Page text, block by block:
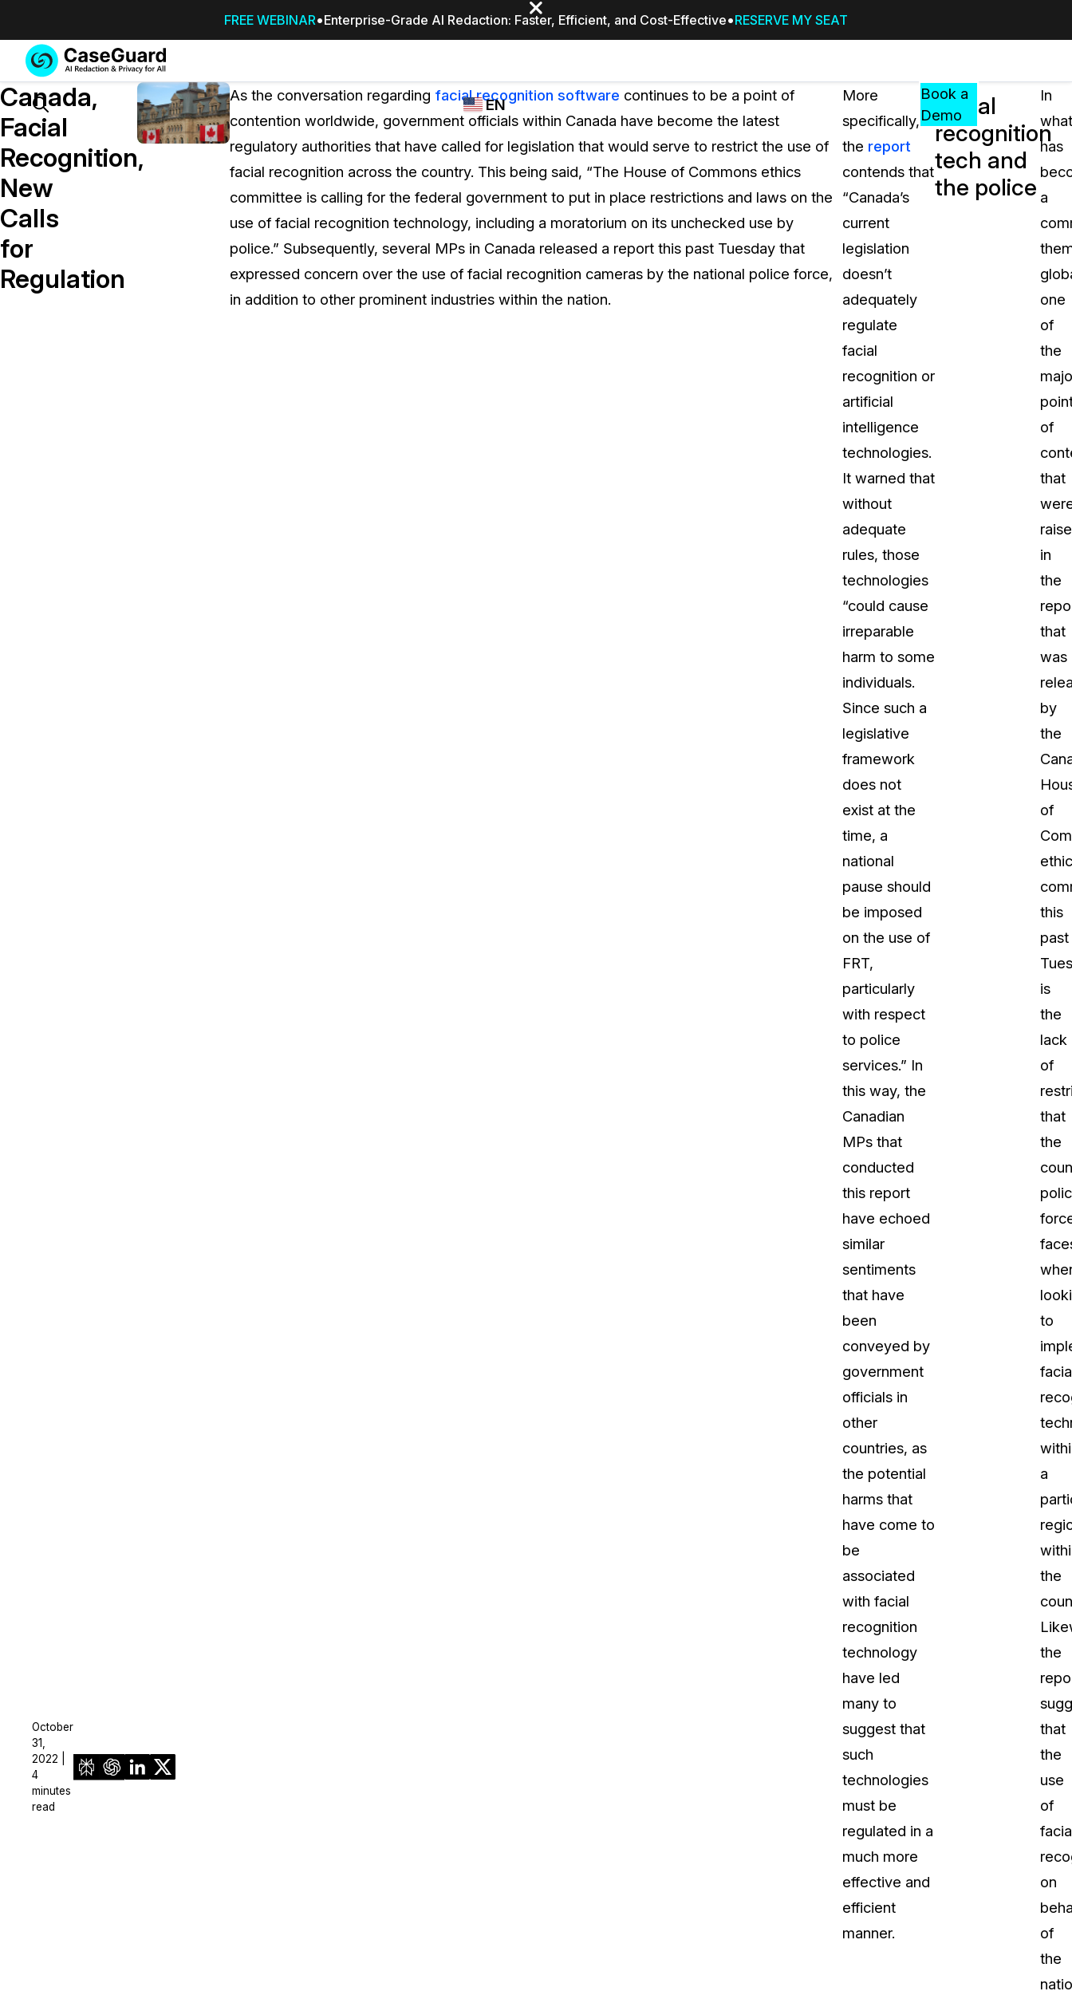
FREE WEBINAR Enterprise-Grade AI Redaction: Faster, Efficient, and Cost-Effective RESERVE MY SEAT
Services
SUBSCRIBE
TO
CASEGUARD
STUDIO, OR
Redaction Studio Subscription
On premise all-in-one solution for automated
redaction across videos, audio, images,
emails, & documents
Features
CASEGUARD
REDACTION,
TRANSCRIPTION,
AND
FEATURES
Redact faces, plates, screens, notepads, &
more 85% faster from unlimited number of
software.
Industries
WHO
CASEGUARD
Transportation
Healthcare
PricingResources
RESOURCES,
GUIDES,
AND
INSIGHTS
FROM
CASEGUARD
about CaseGuard
Redaction Tips, Guides, and
Case Studies
Learn how teams solve real
Help Center
What's New
Explore the latest CaseGuard
CaseGuard daily
CaseGuard's history, mission,
Talk to our team about your
Explore our partners program
can join the network
Events
Search
EN
Español
Book a
Demo
Canada,
Facial
Recognition,
New
Calls
for
Regulation
October
31,
2022 |
4
minutes
read
As the conversation regarding facial recognition software continues to be a point of
contention worldwide, government officials within Canada have become the latest
regulatory authorities that have called for legislation that would serve to restrict the use of
facial recognition across the country. This being said, “The House of Commons ethics
committee is calling for the federal government to put in place restrictions and laws on the
use of facial recognition technology, including a moratorium on its unchecked use by
police.” Subsequently, several MPs in Canada released a report this past Tuesday that
expressed concern over the use of facial recognition cameras by the national police force,
in addition to other prominent industries within the nation.
More
specifically,
the report
contends that
“Canada’s
current
legislation
doesn’t
adequately
regulate
facial
recognition or
artificial
intelligence
technologies.
It warned that
without
adequate
rules, those
technologies
“could cause
irreparable
harm to some
individuals.
Since such a
legislative
framework
does not
exist at the
time, a
national
pause should
be imposed
on the use of
FRT,
particularly
with respect
to police
services.” In
this way, the
Canadian
MPs that
conducted
this report
have echoed
similar
sentiments
that have
been
conveyed by
government
officials in
other
countries, as
the potential
harms that
have come to
be
associated
with facial
recognition
technology
have led
many to
suggest that
such
technologies
must be
regulated in a
much more
effective and
efficient
manner.
Facial
recognition
tech and
the police
In
what
has
a
one
of
the
of
that
in
the
that
was
by
the
of
this
past
is
the
lack
of
that
the
to
a
the
the
that
the
use
of
on
of
the